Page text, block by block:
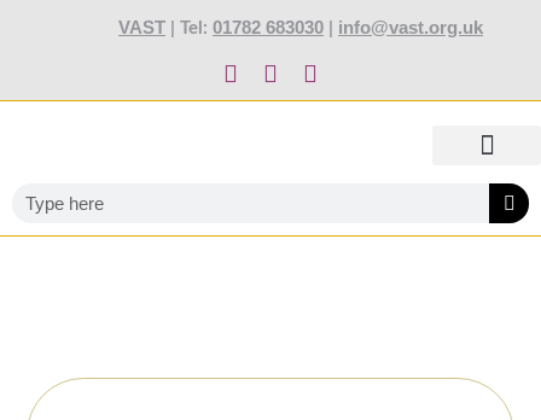
VAST | Tel: 01782 683030 info@vast.org.uk